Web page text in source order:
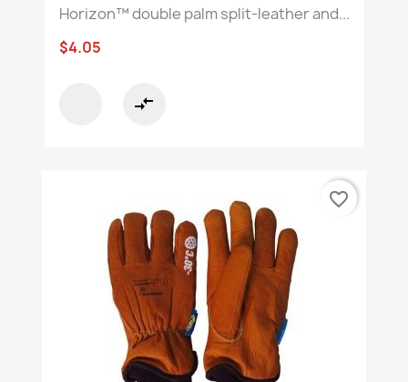
Horizon™ double palm split-leather and...
$4.05
compare_arrows
favorite_border